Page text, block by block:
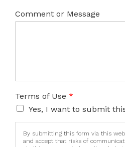
Comment or Message
Terms of Use *
Yes, I want to submit
By submitting this form via this
and accept that risks of